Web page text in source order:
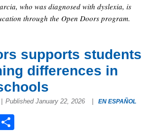
who was diagnosed with dyslexia, is
through the Open Doors program.
supports students
differences in
Published January 22, 2026 EN ESPAÑOL
Share